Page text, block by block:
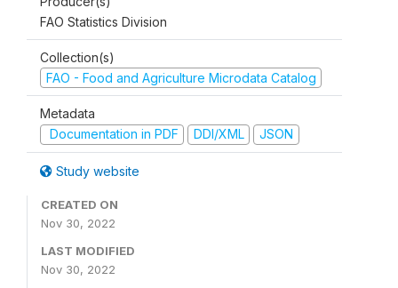
FAO Statistics Division
Collection(s)
FAO - Food and Agriculture Microdata Catalog
Metadata
Documentation in PDF
DDI/XML JSON
Study website
CREATED ON
Nov 30, 2022
LAST MODIFIED
Nov 30, 2022